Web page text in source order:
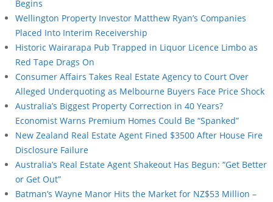
Begins
Wellington Property Investor Matthew Ryan’s Companies
Placed Into Interim Receivership
Historic Wairarapa Pub Trapped in Liquor Licence Limbo as
Red Tape Drags On
Consumer Affairs Takes Real Estate Agency to Court Over
Alleged Underquoting as Melbourne Buyers Face Price Shock
Australia’s Biggest Property Correction in 40 Years?
Economist Warns Premium Homes Could Be “Spanked”
New Zealand Real Estate Agent Fined $3500 After House Fire
Disclosure Failure
Australia’s Real Estate Agent Shakeout Has Begun: “Get Better
or Get Out”
Batman’s Wayne Manor Hits the Market for NZ$53 Million –